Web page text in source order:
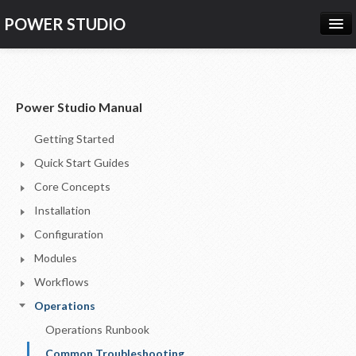
POWER STUDIO
SUPPORT
CONTACT US
Power Studio Manual
Getting Started
Quick Start Guides
Core Concepts
Installation
Configuration
Modules
Workflows
Operations
Operations Runbook
Common Troubleshooting